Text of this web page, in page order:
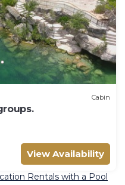
Cabin
View Availability
Rentals with a Pool